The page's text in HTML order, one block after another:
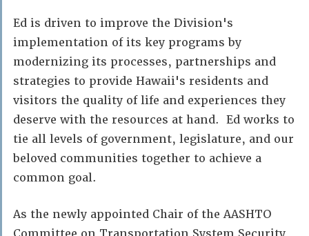
Ed is driven to improve the Division's
implementation of its key programs by
modernizing its processes, partnerships and
strategies to provide Hawaii's residents and
visitors the quality of life and experiences they
deserve with the resources at hand. Ed works to
tie all levels of government, legislature, and our
beloved communities together to achieve a
common goal.
As the newly appointed Chair of the AASHTO